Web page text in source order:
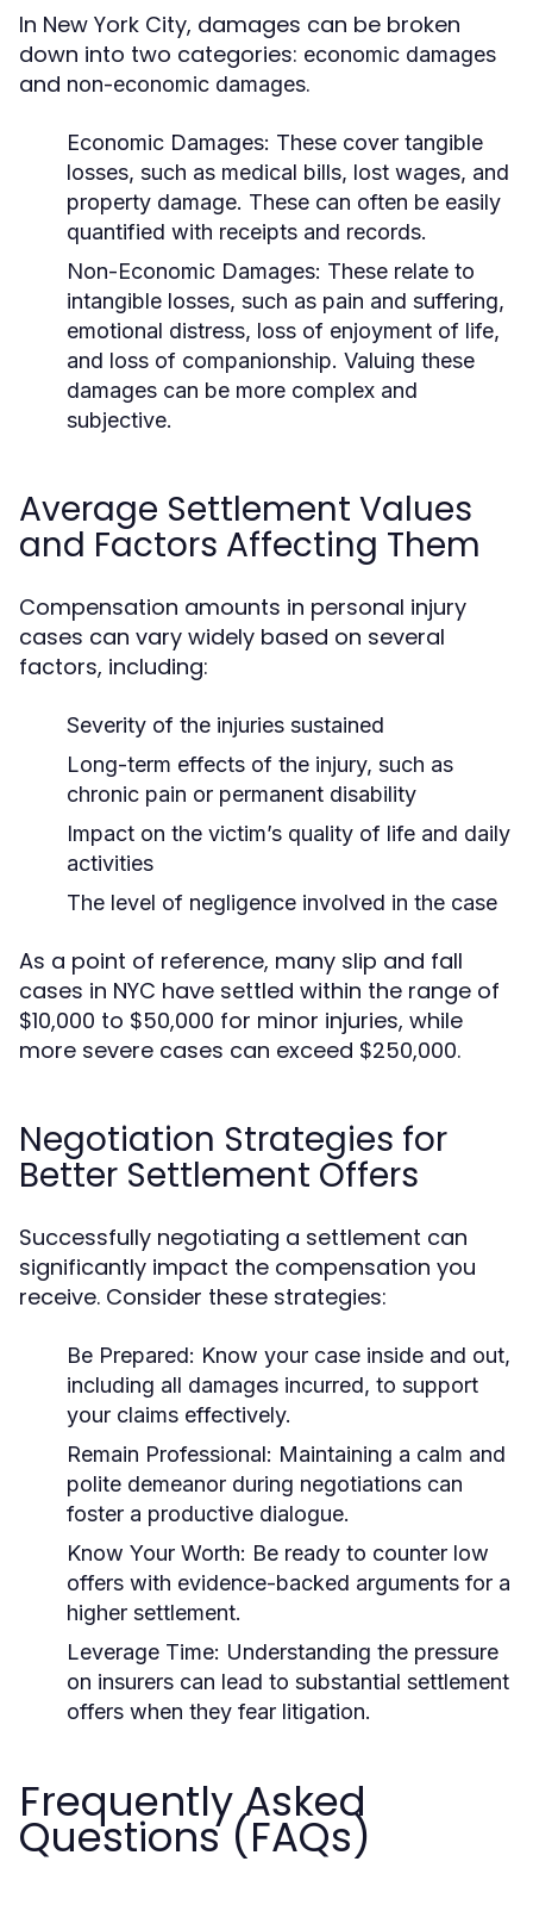
In New York City, damages can be broken
down into two categories: economic damages
and non-economic damages.
Economic Damages: These cover tangible
losses, such as medical bills, lost wages, and
property damage. These can often be easily
quantified with receipts and records.
Non-Economic Damages: These relate to
intangible losses, such as pain and suffering,
emotional distress, loss of enjoyment of life,
and loss of companionship. Valuing these
damages can be more complex and
subjective.
Average Settlement Values
and Factors Affecting Them
Compensation amounts in personal injury
cases can vary widely based on several
factors, including:
Severity of the injuries sustained
Long-term effects of the injury, such as
chronic pain or permanent disability
Impact on the victim’s quality of life and daily
activities
The level of negligence involved in the case
As a point of reference, many slip and fall
cases in NYC have settled within the range of
$10,000 to $50,000 for minor injuries, while
more severe cases can exceed $250,000.
Negotiation Strategies for
Better Settlement Offers
Successfully negotiating a settlement can
significantly impact the compensation you
receive. Consider these strategies:
Be Prepared: Know your case inside and out,
including all damages incurred, to support
your claims effectively.
Remain Professional: Maintaining a calm and
polite demeanor during negotiations can
foster a productive dialogue.
Know Your Worth: Be ready to counter low
offers with evidence-backed arguments for a
higher settlement.
Leverage Time: Understanding the pressure
on insurers can lead to substantial settlement
offers when they fear litigation.
Frequently Asked
Questions (FAQs)